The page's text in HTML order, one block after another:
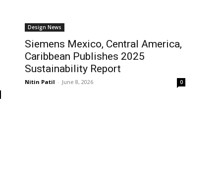
Design News
Siemens Mexico, Central America,
Caribbean Publishes 2025
Sustainability Report
Nitin Patil - June 8, 2026 0